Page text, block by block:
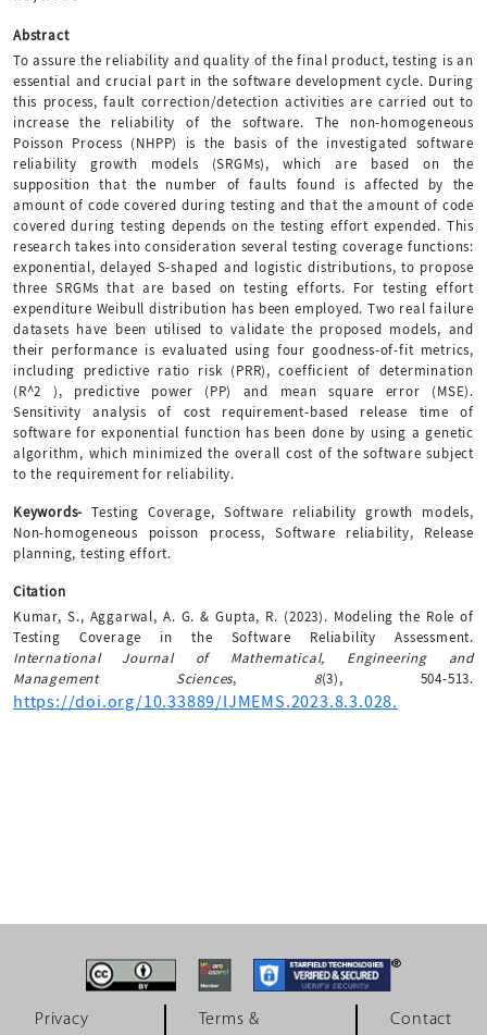
Abstract
To assure the reliability and quality of the final product, testing is an
essential and crucial part in the software development cycle. During
this process, fault correction/detection activities are carried out to
increase the reliability of the software. The non-homogeneous
Poisson Process (NHPP) is the basis of the investigated software
reliability growth models (SRGMs), which are based on the
supposition that the number of faults found is affected by the
amount of code covered during testing and that the amount of code
covered during testing depends on the testing effort expended. This
research takes into consideration several testing coverage functions:
exponential, delayed S-shaped and logistic distributions, to propose
three SRGMs that are based on testing efforts. For testing effort
expenditure Weibull distribution has been employed. Two real failure
datasets have been utilised to validate the proposed models, and
their performance is evaluated using four goodness-of-fit metrics,
including predictive ratio risk (PRR), coefficient of determination
(R^2 ), predictive power (PP) and mean square error (MSE).
Sensitivity analysis of cost requirement-based release time of
software for exponential function has been done by using a genetic
algorithm, which minimized the overall cost of the software subject
to the requirement for reliability.
Keywords- Testing Coverage, Software reliability growth models,
Non-homogeneous poisson process, Software reliability, Release
planning, testing effort.
Citation
Kumar, S., Aggarwal, A. G. & Gupta, R. (2023). Modeling the Role of
Testing Coverage in the Software Reliability Assessment.
International Journal of Mathematical, Engineering and
Management Sciences, 8(3), 504-513.
https://doi.org/10.33889/IJMEMS.2023.8.3.028.
Privacy Terms & Contact